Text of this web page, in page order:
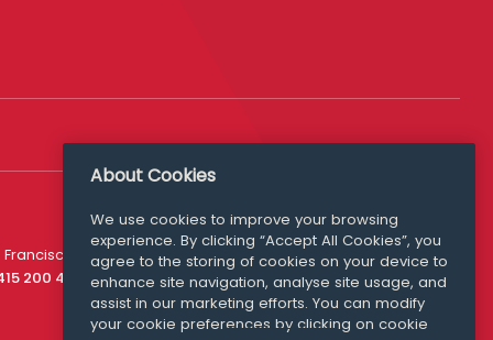
200 4910
Media Queries
media@williamfry.com
About Cookies
We use cookies to improve your browsing
experience. By clicking “Accept All Cookies”, you
agree to the storing of cookies on your device to
enhance site navigation, analyse site usage, and
assist in our marketing efforts. You can modify
your cookie preferences by clicking on cookie